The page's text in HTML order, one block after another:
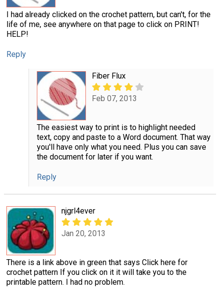
I had already clicked on the crochet pattern, but can't, for the
life of me, see anywhere on that page to click on PRINT!
HELP!
Reply
Fiber Flux
Feb 07, 2013
The easiest way to print is to highlight needed
text, copy and paste to a Word document. That way
you'll have only what you need. Plus you can save
the document for later if you want.
Reply
njgrl4ever
Jan 20, 2013
There is a link above in green that says Click here for
crochet pattern If you click on it it will take you to the
printable pattern. I had no problem.